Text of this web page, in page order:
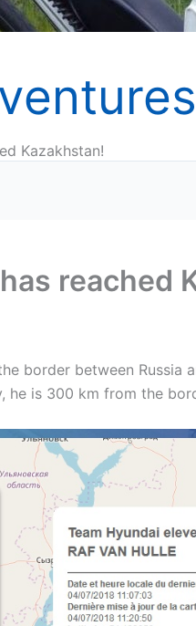
Kazakhstan!
reached
border between Russia
he is 300 km from the